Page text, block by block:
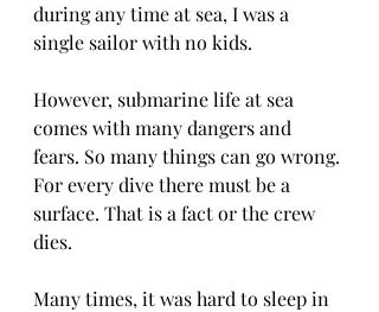
during any time at sea, I was a
single sailor with no kids.
However, submarine life at sea
comes with many dangers and
fears. So many things can go wrong.
For every dive there must be a
surface. That is a fact or the crew
dies.
Many times, it was hard to sleep in